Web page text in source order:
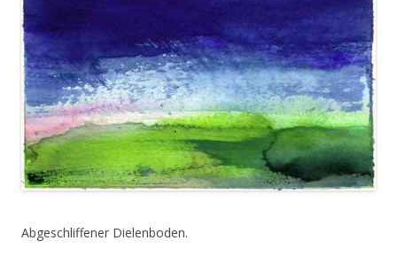
Abgeschliffener Dielenboden.